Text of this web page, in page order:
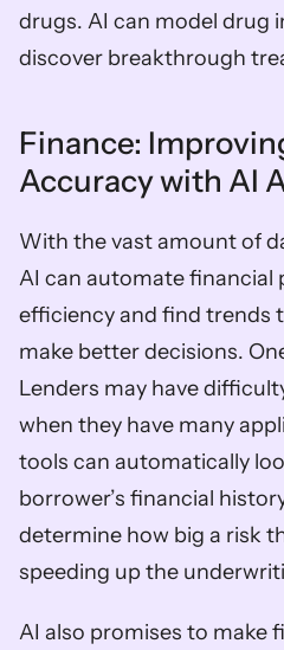
drugs. AI can model drug
discover breakthrough
Finance:
Accuracy with AI
With the vast amount of
AI can automate financial
efficiency and find trends
make better decisions.
Lenders may have
when they have many
tools can automatically
borrower’s financial
determine how big a risk
speeding up the
AI also promises to make